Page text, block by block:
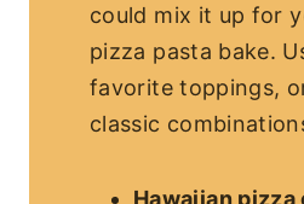
could mix it up for
pizza pasta bake.
favorite toppings,
classic
Hawaiian pizza